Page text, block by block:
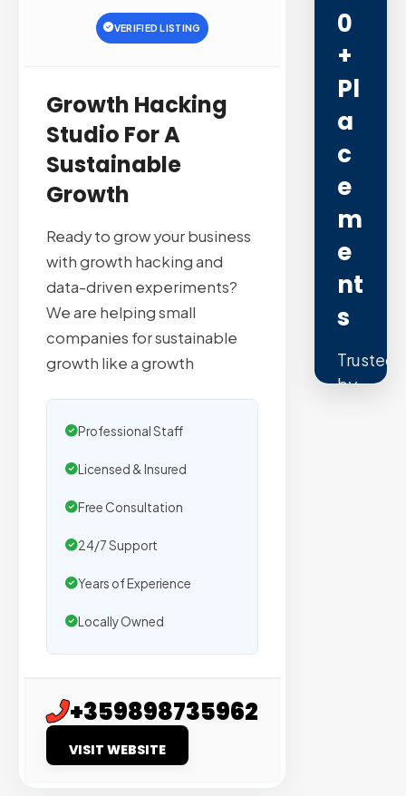
VERIFIED LISTING
Growth Hacking
Studio For A
Sustainable
Growth
Ready to grow your business
with growth hacking and
data-driven experiments?
We are helping small
companies for sustainable
growth like a growth
Professional Staff
Licensed & Insured
Free Consultation
24/7 Support
Years of Experience
Locally Owned
+359898735962
VISIT WEBSITE
0
+
Pl
A
C
E
M
E
Nt
S
Trusted
by